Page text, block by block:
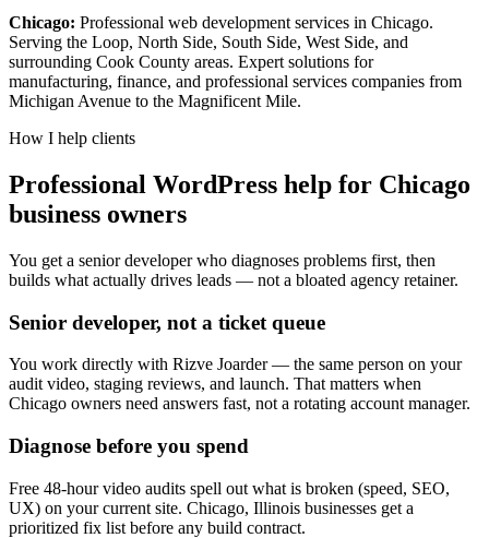
Chicago: Professional web development services in Chicago.
Serving the Loop, North Side, South Side, West Side, and
surrounding Cook County areas. Expert solutions for
manufacturing, finance, and professional services companies from
Michigan Avenue to the Magnificent Mile.
How I help clients
Professional WordPress help for Chicago
business owners
You get a senior developer who diagnoses problems first, then
builds what actually drives leads — not a bloated agency retainer.
Senior developer, not a ticket queue
You work directly with Rizve Joarder — the same person on your
audit video, staging reviews, and launch. That matters when
Chicago owners need answers fast, not a rotating account manager.
Diagnose before you spend
Free 48-hour video audits spell out what is broken (speed, SEO,
UX) on your current site. Chicago, Illinois businesses get a
prioritized fix list before any build contract.